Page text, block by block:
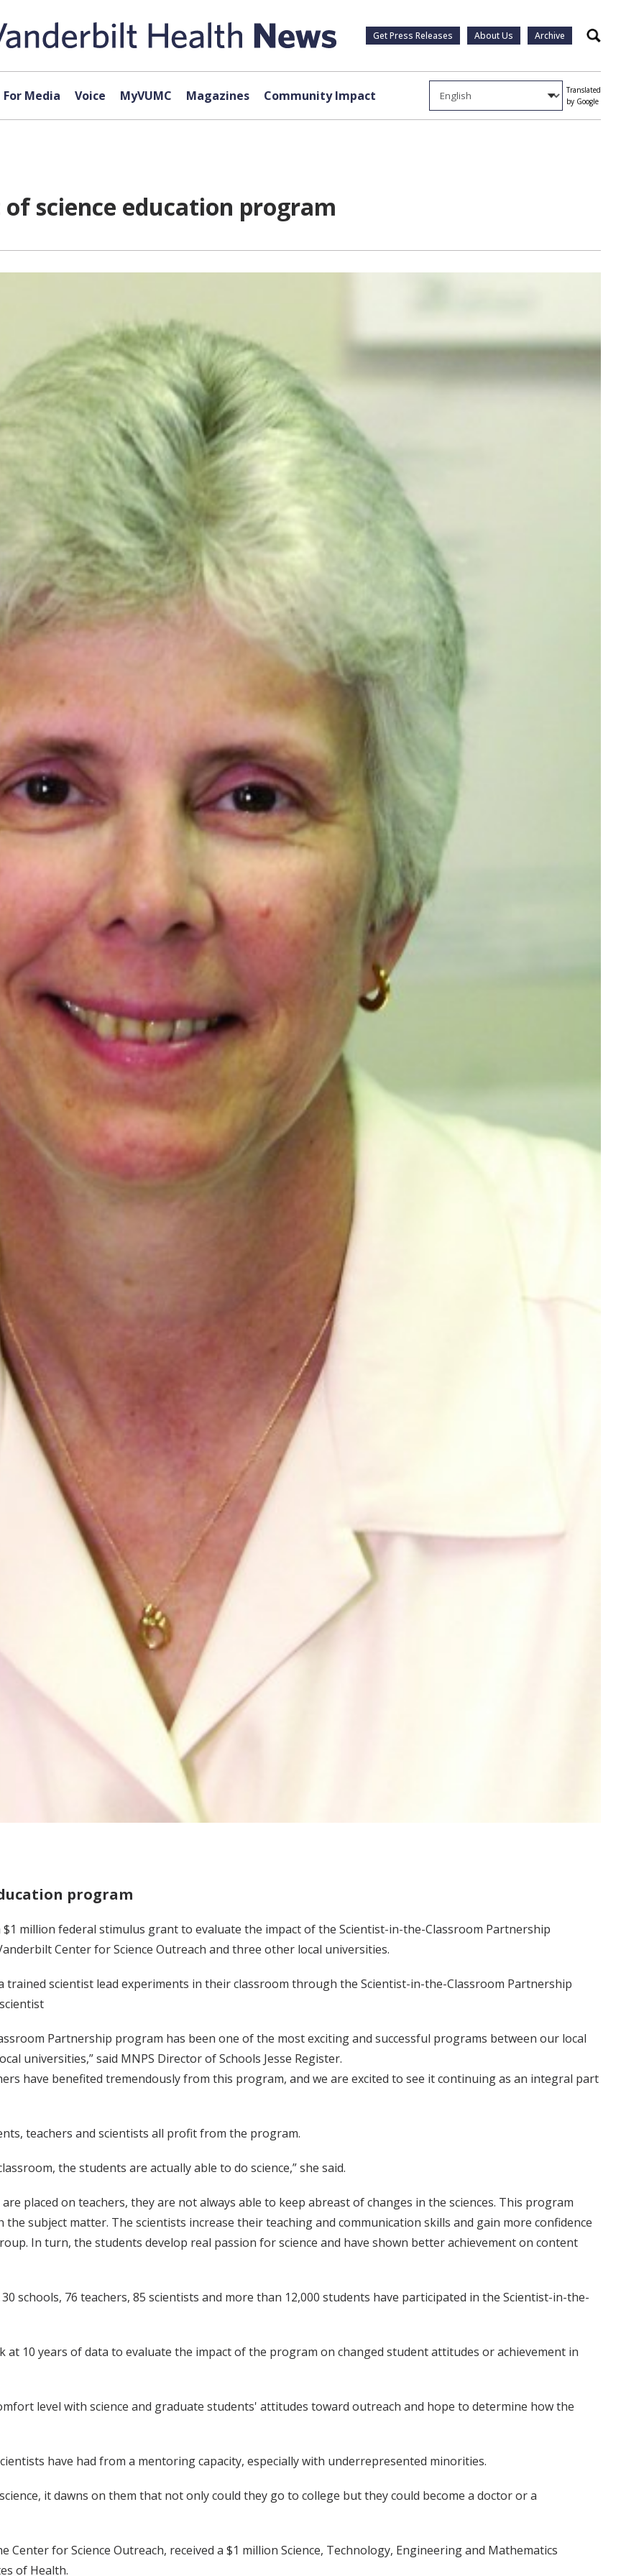
Get Press Releases About Us Archive Search
For Media Voice MyVUMC Magazines Community Impact
Translated
by Google
science education program
program
$1 million federal stimulus grant to evaluate the impact of the Scientist-in-the-Classroom Partnership
Center for Science Outreach and three other local universities.
trained scientist lead experiments in their classroom through the Scientist-in-the-Classroom Partnership
Partnership program has been one of the most exciting and successful programs between our local
universities,” said MNPS Director of Schools Jesse Register.
have benefited tremendously from this program, and we are excited to see it continuing as an integral part
teachers and scientists all profit from the program.
the students are actually able to do science,” she said.
are placed on teachers, they are not always able to keep abreast of changes in the sciences. This program
the subject matter. The scientists increase their teaching and communication skills and gain more confidence
In turn, the students develop real passion for science and have shown better achievement on content
schools, 76 teachers, 85 scientists and more than 12,000 students have participated in the Scientist-in-the-
10 years of data to evaluate the impact of the program on changed student attitudes or achievement in
level with science and graduate students' attitudes toward outreach and hope to determine how the
have had from a mentoring capacity, especially with underrepresented minorities.
it dawns on them that not only could they go to college but they could become a doctor or a
for Science Outreach, received a $1 million Science, Technology, Engineering and Mathematics
of Health.